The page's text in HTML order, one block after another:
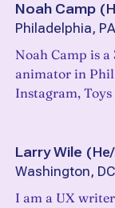
Noah Camp (
Philadelphia,
Noah Camp is
animator in
Instagram, Toys
Larry Wile (
Washington,
I am a UX writer/technical writer working in the DC